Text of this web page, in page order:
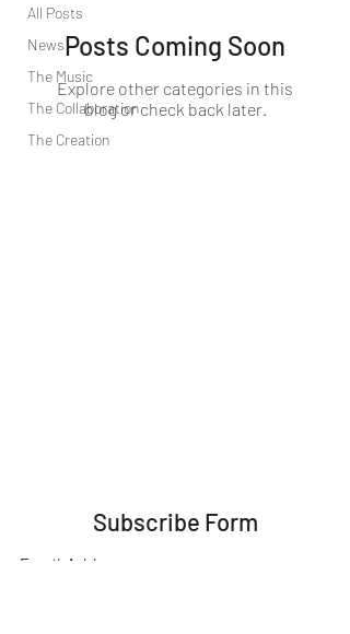
All Posts
News
The Music
The Collaboration
The Creation
Posts Coming Soon
Explore other categories in this
blog or check back later.
Subscribe Form